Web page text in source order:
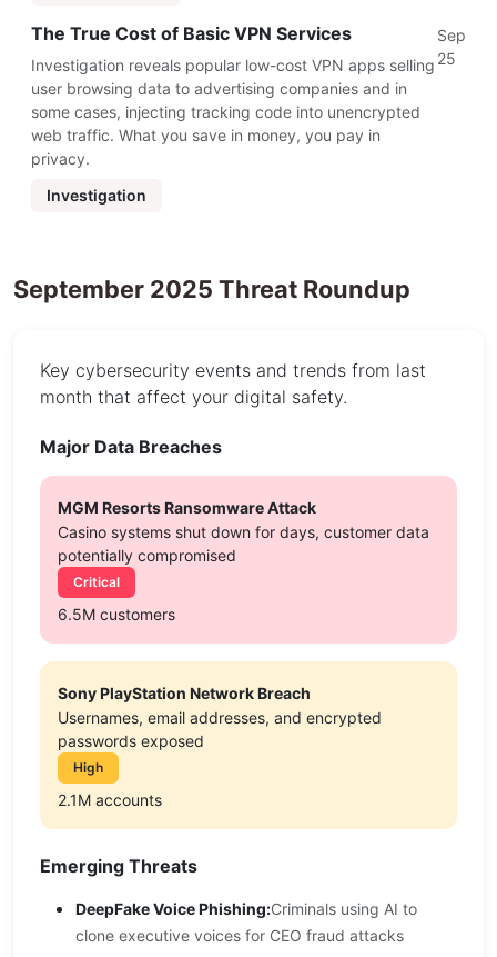
The True Cost of Basic VPN Services
Investigation reveals popular low-cost VPN apps selling
user browsing data to advertising companies and in
some cases, injecting tracking code into unencrypted
web traffic. What you save in money, you pay in
privacy.
Investigation
Sep
25
September 2025 Threat Roundup
Key cybersecurity events and trends from last
month that affect your digital safety.
Major Data Breaches
MGM Resorts Ransomware Attack
Casino systems shut down for days, customer data
potentially compromised
Critical
6.5M customers
Sony PlayStation Network Breach
Usernames, email addresses, and encrypted
passwords exposed
High
2.1M accounts
Emerging Threats
DeepFake Voice Phishing:Criminals using AI to
clone executive voices for CEO fraud attacks